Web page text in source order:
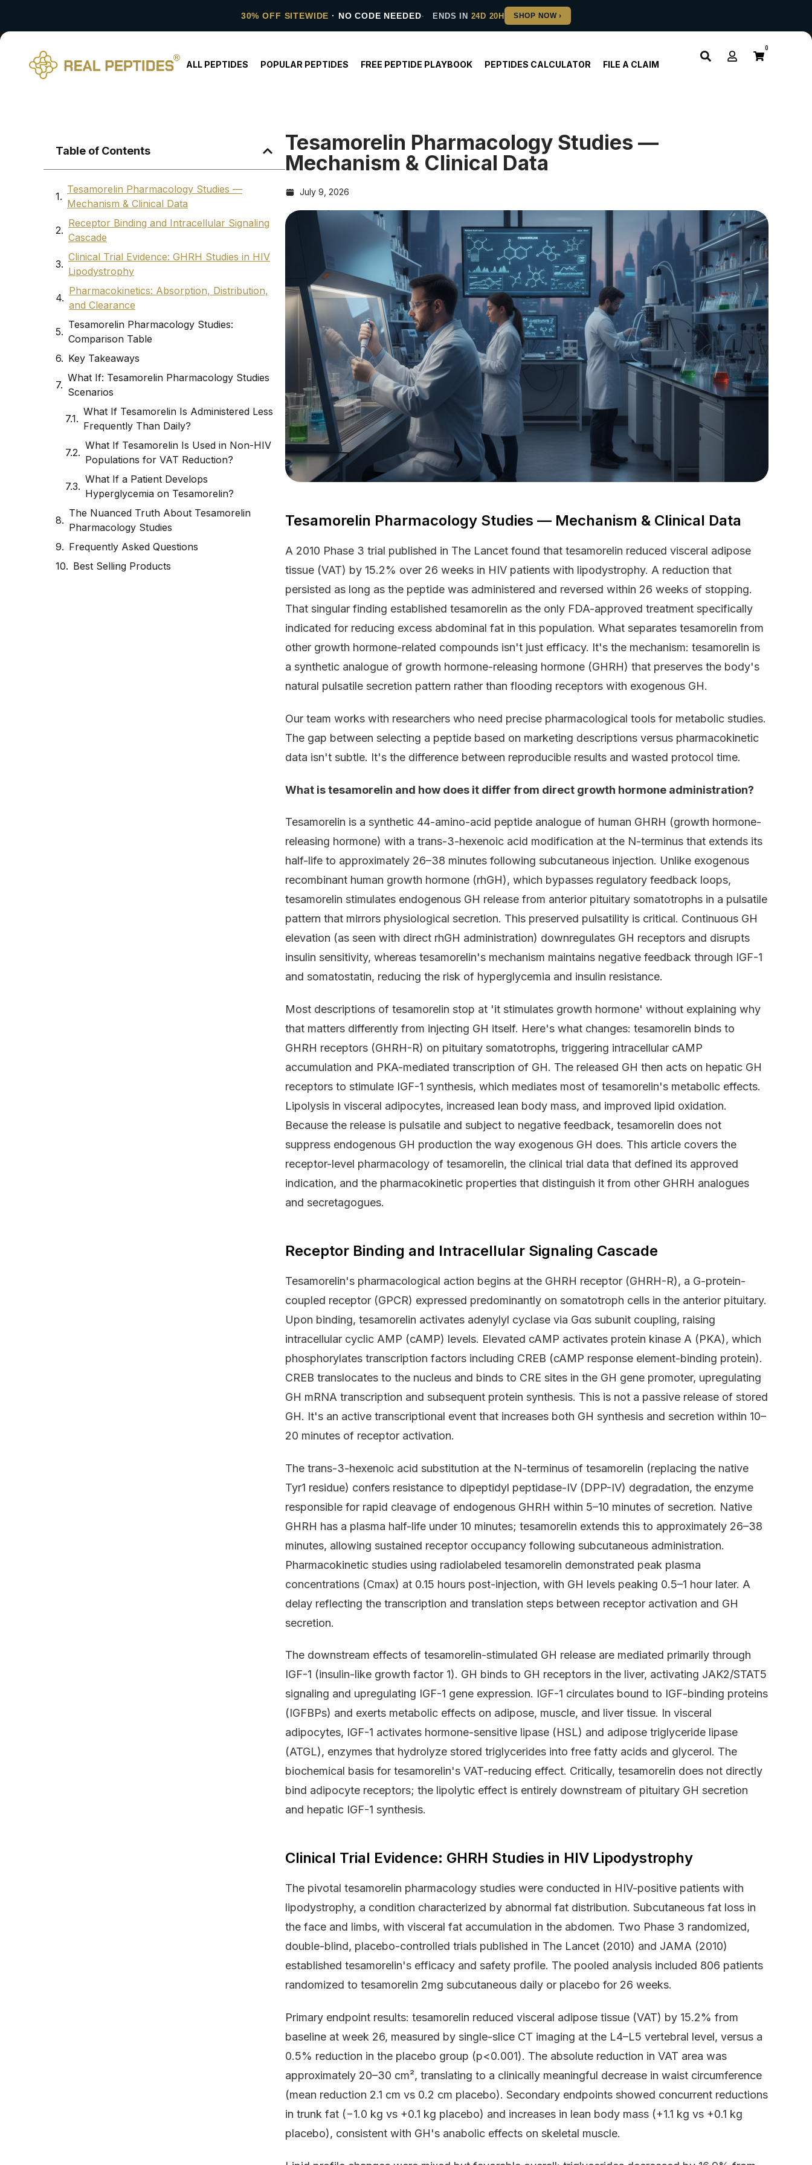
30% OFF SITEWIDE · NO CODE NEEDED ENDS IN 24D 20H
ALL PEPTIDES POPULAR PEPTIDES FREE PEPTIDE PLAYBOOK PEPTIDES CALCULATOR FILE A CLAIM
0
Table of Contents
Tesamorelin Pharmacology Studies —
Mechanism & Clinical Data
Receptor Binding and Intracellular Signaling
Cascade
Clinical Trial Evidence: GHRH Studies in HIV
Lipodystrophy
Pharmacokinetics: Absorption, Distribution,
and Clearance
Tesamorelin Pharmacology Studies:
Comparison Table
Key Takeaways
What If: Tesamorelin Pharmacology Studies
Scenarios
What If Tesamorelin Is Administered Less
Frequently Than Daily?
What If Tesamorelin Is Used in Non-HIV
Populations for VAT Reduction?
What If a Patient Develops
Hyperglycemia on Tesamorelin?
The Nuanced Truth About Tesamorelin
Pharmacology Studies
Frequently Asked Questions
Best Selling Products
Tesamorelin Pharmacology Studies —
Mechanism & Clinical Data
July 9, 2026
Tesamorelin Pharmacology Studies — Mechanism & Clinical Data
A 2010 Phase 3 trial published in The Lancet found that tesamorelin reduced visceral adipose
tissue (VAT) by 15.2% over 26 weeks in HIV patients with lipodystrophy. A reduction that
persisted as long as the peptide was administered and reversed within 26 weeks of stopping.
That singular finding established tesamorelin as the only FDA-approved treatment specifically
indicated for reducing excess abdominal fat in this population. What separates tesamorelin from
other growth hormone-related compounds isn't just efficacy. It's the mechanism: tesamorelin is
a synthetic analogue of growth hormone-releasing hormone (GHRH) that preserves the body's
natural pulsatile secretion pattern rather than flooding receptors with exogenous GH.
Our team works with researchers who need precise pharmacological tools for metabolic studies.
The gap between selecting a peptide based on marketing descriptions versus pharmacokinetic
data isn't subtle. It's the difference between reproducible results and wasted protocol time.
What is tesamorelin and how does it differ from direct growth hormone administration?
Tesamorelin is a synthetic 44-amino-acid peptide analogue of human GHRH (growth hormone-
releasing hormone) with a trans-3-hexenoic acid modification at the N-terminus that extends its
half-life to approximately 26–38 minutes following subcutaneous injection. Unlike exogenous
recombinant human growth hormone (rhGH), which bypasses regulatory feedback loops,
tesamorelin stimulates endogenous GH release from anterior pituitary somatotrophs in a pulsatile
pattern that mirrors physiological secretion. This preserved pulsatility is critical. Continuous GH
elevation (as seen with direct rhGH administration) downregulates GH receptors and disrupts
insulin sensitivity, whereas tesamorelin's mechanism maintains negative feedback through IGF-1
and somatostatin, reducing the risk of hyperglycemia and insulin resistance.
Most descriptions of tesamorelin stop at 'it stimulates growth hormone' without explaining why
that matters differently from injecting GH itself. Here's what changes: tesamorelin binds to
GHRH receptors (GHRH-R) on pituitary somatotrophs, triggering intracellular cAMP
accumulation and PKA-mediated transcription of GH. The released GH then acts on hepatic GH
receptors to stimulate IGF-1 synthesis, which mediates most of tesamorelin's metabolic effects.
Lipolysis in visceral adipocytes, increased lean body mass, and improved lipid oxidation.
Because the release is pulsatile and subject to negative feedback, tesamorelin does not
suppress endogenous GH production the way exogenous GH does. This article covers the
receptor-level pharmacology of tesamorelin, the clinical trial data that defined its approved
indication, and the pharmacokinetic properties that distinguish it from other GHRH analogues
and secretagogues.
Receptor Binding and Intracellular Signaling Cascade
Tesamorelin's pharmacological action begins at the GHRH receptor (GHRH-R), a G-protein-
coupled receptor (GPCR) expressed predominantly on somatotroph cells in the anterior pituitary.
Upon binding, tesamorelin activates adenylyl cyclase via Gαs subunit coupling, raising
intracellular cyclic AMP (cAMP) levels. Elevated cAMP activates protein kinase A (PKA), which
phosphorylates transcription factors including CREB (cAMP response element-binding protein).
CREB translocates to the nucleus and binds to CRE sites in the GH gene promoter, upregulating
GH mRNA transcription and subsequent protein synthesis. This is not a passive release of stored
GH. It's an active transcriptional event that increases both GH synthesis and secretion within 10–
20 minutes of receptor activation.
The trans-3-hexenoic acid substitution at the N-terminus of tesamorelin (replacing the native
Tyr1 residue) confers resistance to dipeptidyl peptidase-IV (DPP-IV) degradation, the enzyme
responsible for rapid cleavage of endogenous GHRH within 5–10 minutes of secretion. Native
GHRH has a plasma half-life under 10 minutes; tesamorelin extends this to approximately 26–38
minutes, allowing sustained receptor occupancy following subcutaneous administration.
Pharmacokinetic studies using radiolabeled tesamorelin demonstrated peak plasma
concentrations (Cmax) at 0.15 hours post-injection, with GH levels peaking 0.5–1 hour later. A
delay reflecting the transcription and translation steps between receptor activation and GH
secretion.
The downstream effects of tesamorelin-stimulated GH release are mediated primarily through
IGF-1 (insulin-like growth factor 1). GH binds to GH receptors in the liver, activating JAK2/STAT5
signaling and upregulating IGF-1 gene expression. IGF-1 circulates bound to IGF-binding proteins
(IGFBPs) and exerts metabolic effects on adipose, muscle, and liver tissue. In visceral
adipocytes, IGF-1 activates hormone-sensitive lipase (HSL) and adipose triglyceride lipase
(ATGL), enzymes that hydrolyze stored triglycerides into free fatty acids and glycerol. The
biochemical basis for tesamorelin's VAT-reducing effect. Critically, tesamorelin does not directly
bind adipocyte receptors; the lipolytic effect is entirely downstream of pituitary GH secretion
and hepatic IGF-1 synthesis.
Clinical Trial Evidence: GHRH Studies in HIV Lipodystrophy
The pivotal tesamorelin pharmacology studies were conducted in HIV-positive patients with
lipodystrophy, a condition characterized by abnormal fat distribution. Subcutaneous fat loss in
the face and limbs, with visceral fat accumulation in the abdomen. Two Phase 3 randomized,
double-blind, placebo-controlled trials published in The Lancet (2010) and JAMA (2010)
established tesamorelin's efficacy and safety profile. The pooled analysis included 806 patients
randomized to tesamorelin 2mg subcutaneous daily or placebo for 26 weeks.
Primary endpoint results: tesamorelin reduced visceral adipose tissue (VAT) by 15.2% from
baseline at week 26, measured by single-slice CT imaging at the L4–L5 vertebral level, versus a
0.5% reduction in the placebo group (p<0.001). The absolute reduction in VAT area was
approximately 20–30 cm², translating to a clinically meaningful decrease in waist circumference
(mean reduction 2.1 cm vs 0.2 cm placebo). Secondary endpoints showed concurrent reductions
in trunk fat (−1.0 kg vs +0.1 kg placebo) and increases in lean body mass (+1.1 kg vs +0.1 kg
placebo), consistent with GH's anabolic effects on skeletal muscle.